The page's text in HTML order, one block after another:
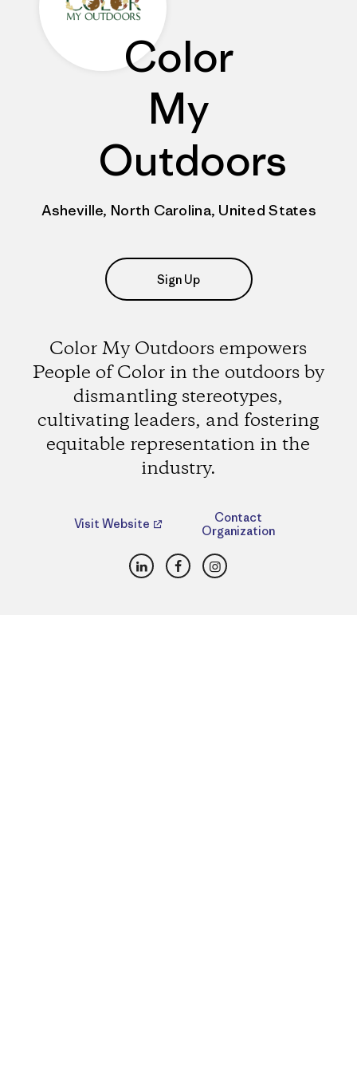
Color
My
Outdoors
Asheville, North Carolina, United States
Sign Up
Color My Outdoors empowers
People of Color in the outdoors by
dismantling stereotypes,
cultivating leaders, and fostering
equitable representation in the
industry.
Visit Website
Contact
Organization
LinkedInFacebookInstagram